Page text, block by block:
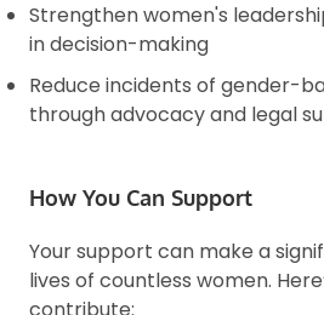
Strengthen women's
in decision-making
Reduce incidents of gender-
through advocacy and legal
How You Can Support
Your support can make a
lives of countless women.